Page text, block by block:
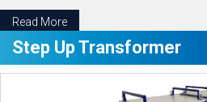
Read More
Step Up Transformer